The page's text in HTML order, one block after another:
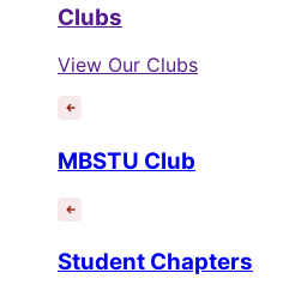
Clubs
View Our Clubs
MBSTU Club
Student Chapters